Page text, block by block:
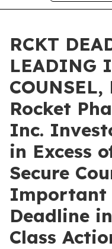
RCKT
LEADING
Rocket
Inc.
in Excess
Secure
Important
Deadline
Class